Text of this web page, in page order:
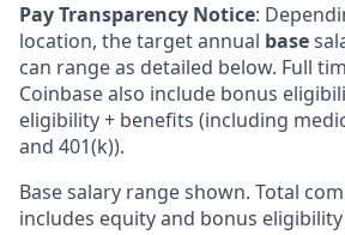
Pay Transparency Notice:
location, the target annual base
can range as detailed below. Full
Coinbase also include bonus
eligibility + benefits (including
and 401(k)).
Base salary range shown. Total
includes equity and bonus